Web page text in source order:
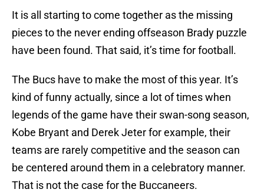
It is all starting to come together as the missing
pieces to the never ending offseason Brady puzzle
have been found. That said, it’s time for football.
The Bucs have to make the most of this year. It’s
kind of funny actually, since a lot of times when
legends of the game have their swan-song season,
Kobe Bryant and Derek Jeter for example, their
teams are rarely competitive and the season can
be centered around them in a celebratory manner.
That is not the case for the Buccaneers.